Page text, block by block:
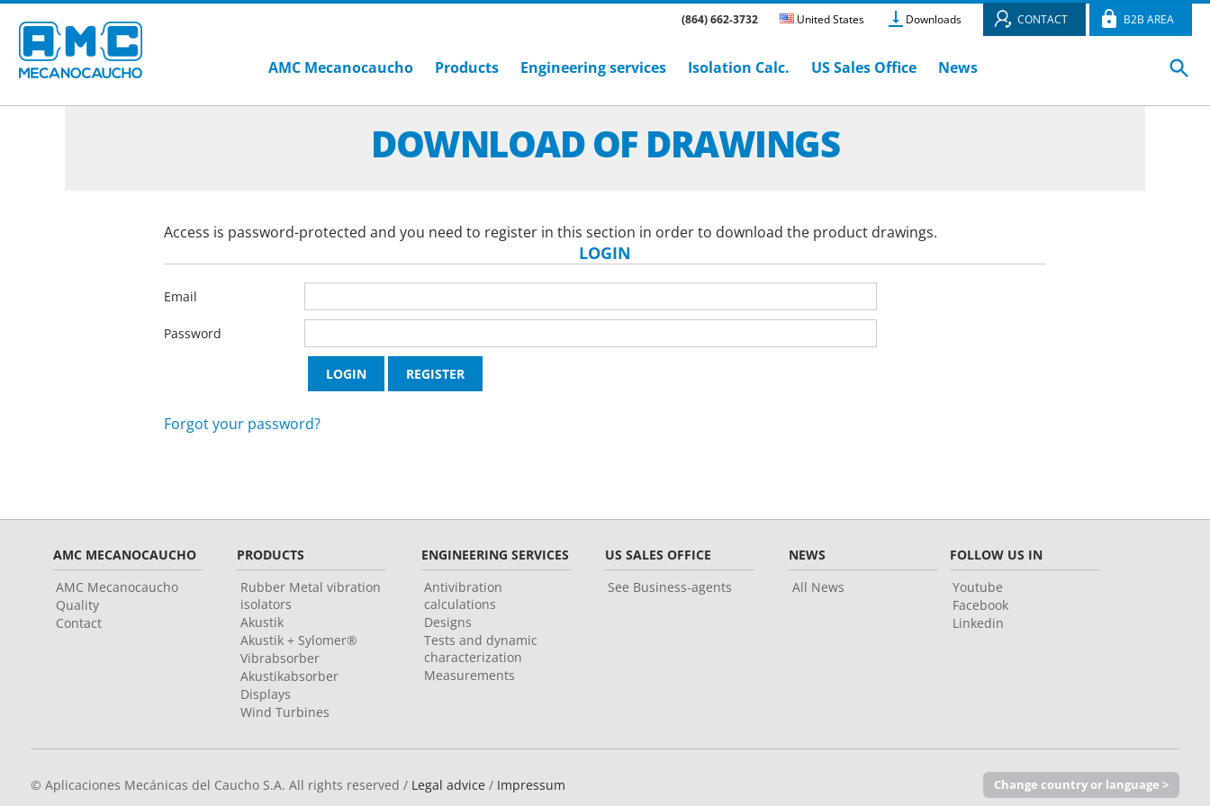
(864) 662-3732 United States Downloads CONTACT B2B AREA
AMC Mecanocaucho Products Engineering services Isolation Calc. US Sales Office News
DOWNLOAD OF DRAWINGS
Access is password-protected and you need to register in this section in order to download the product drawings.
LOGIN
Email
Password
Forgot your password?
AMC MECANOCAUCHO
AMC Mecanocaucho
Quality
Contact
PRODUCTS
Rubber Metal vibration
isolators
Akustik
Akustik + Sylomer®
Vibrabsorber
Akustikabsorber
Displays
Wind Turbines
ENGINEERING SERVICES
Antivibration
calculations
Designs
Tests and dynamic
characterization
Measurements
US SALES OFFICE
See Business-agents
NEWS
All News
FOLLOW US IN
Youtube
Facebook
Linkedin
© Aplicaciones Mecánicas del Caucho S.A. All rights reserved / Legal advice / Impressum Change country or language >